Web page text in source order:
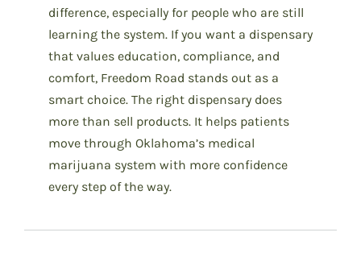
difference, especially for people who are still
learning the system. If you want a dispensary
that values education, compliance, and
comfort, Freedom Road stands out as a
smart choice. The right dispensary does
more than sell products. It helps patients
move through Oklahoma’s medical
marijuana system with more confidence
every step of the way.